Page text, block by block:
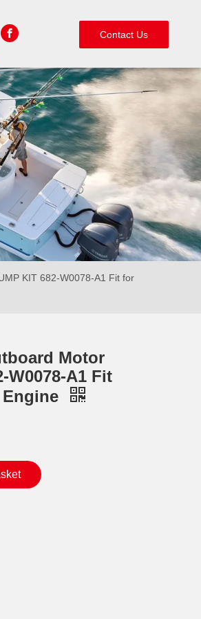
Contact Us
KIT 682-W0078-A1 Fit for
Motor
W0078-A1 Fit